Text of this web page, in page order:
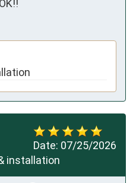
Date: 07/25/2026
installation